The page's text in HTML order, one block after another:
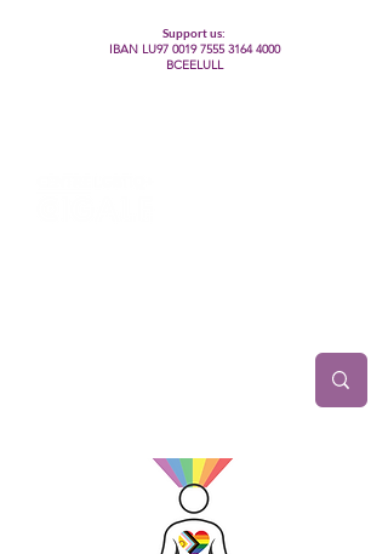
Support us:
IBAN LU97 0019 7555 3164 4000
BCEELULL